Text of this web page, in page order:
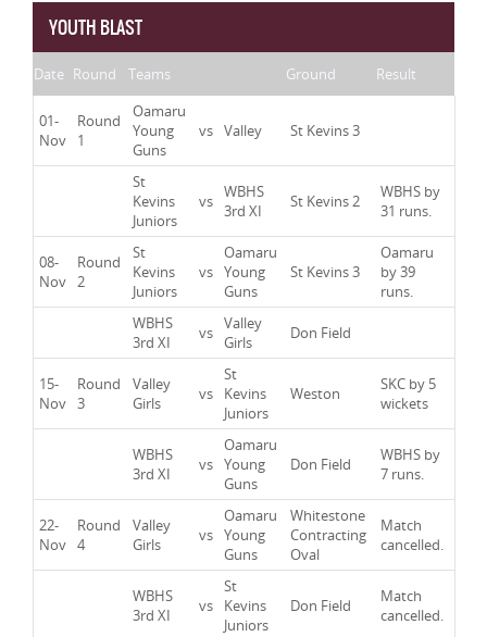
YOUTH BLAST
Date Round Teams Ground Result
01-
Nov
Round
1
Oamaru
Young
Guns
vs Valley St Kevins 3
St
Kevins
Juniors
vs WBHS
3rd XI
St Kevins 2
WBHS by
31 runs.
08-
Nov
Round
2
St
Kevins
Juniors
vs
Oamaru
Young
Guns
St Kevins 3
Oamaru
by 39
runs.
WBHS
3rd XI
vs Valley
Girls
Don Field
15-
Nov
Round
3
Valley
Girls
vs
St
Kevins
Juniors
Weston
SKC by 5
wickets
WBHS
3rd XI
vs
Oamaru
Young
Guns
Don Field
WBHS by
7 runs.
22-
Nov
Round
4
Valley
Girls
vs
Oamaru
Young
Guns
Whitestone
Contracting
Oval
Match
cancelled.
WBHS
3rd XI
vs
St
Kevins
Juniors
Don Field
Match
cancelled.